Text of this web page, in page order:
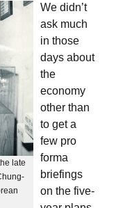
late
We didn’t
ask much
in those
days about
the
economy
other than
to get a
few pro
forma
briefings
on the five-